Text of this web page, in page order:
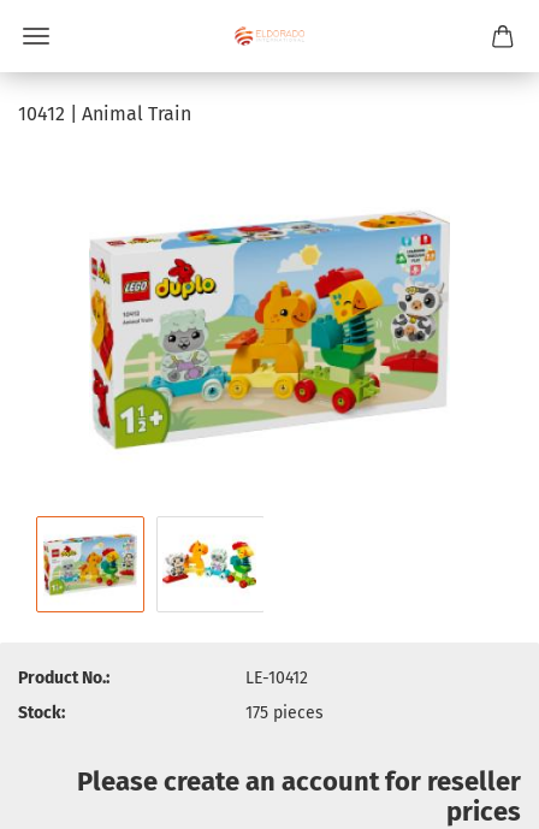
10412 | Animal Train
Product No.:
LE-10412
Stock:
175 pieces
Please create an account for reseller
prices